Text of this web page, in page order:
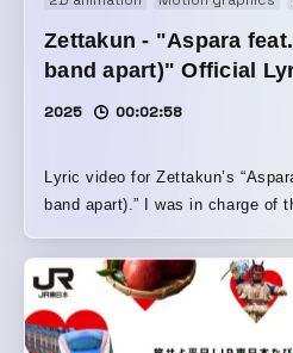
Zettakun - "Aspara
band apart)" Official
2025 00:02:58
Lyric video for Zettakun’s
band apart).” I was in charge of
character to match the song’s
the video so that the character
around town. To balance the client’s request to “crop it for
use as a vertical video” with